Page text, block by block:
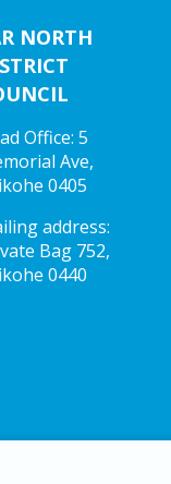
NORTH
Office: 5
Ave,
0405
address:
Bag 752,
0440